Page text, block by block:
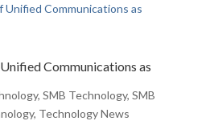
Communications as
, SMB Technology, SMB
, Technology News